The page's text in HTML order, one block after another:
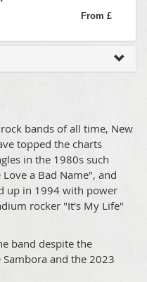
From £
bands of all time, New
topped the charts
in the 1980s such
a Bad Name", and
up in 1994 with power
rocker "It's My Life"
band despite the
and the 2023